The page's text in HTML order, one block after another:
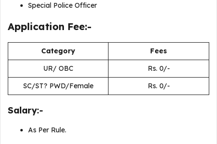
Special Police Officer
Application Fee:-
Category
Fees
UR/ OBC
Rs. 0/-
SC/ST? PWD/Female
Rs. 0/-
Salary:-
As Per Rule.